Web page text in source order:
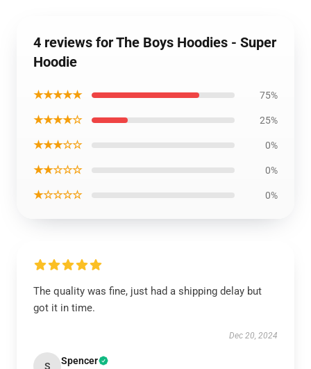
4 reviews for The Boys Hoodies - Super
Hoodie
★★★★★ 75%
★★★★☆ 25%
★★★☆☆ 0%
★★☆☆☆ 0%
★☆☆☆☆ 0%
The quality was fine, just had a shipping delay but
got it in time.
Dec 20, 2024
S Spencer